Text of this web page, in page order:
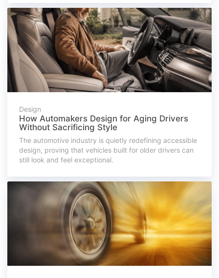
Design
How Automakers Design for Aging Drivers
Without Sacrificing Style
The automotive industry is quietly redefining accessible
design, proving that vehicles built for older drivers can
still look and feel exceptional.